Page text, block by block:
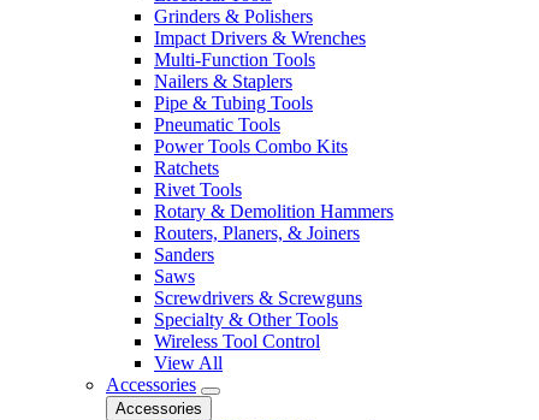
Grinders & Polishers
Impact Drivers & Wrenches
Multi-Function Tools
Nailers & Staplers
Pipe & Tubing Tools
Pneumatic Tools
Power Tools Combo Kits
Ratchets
Rivet Tools
Rotary & Demolition Hammers
Routers, Planers, & Joiners
Sanders
Saws
Screwdrivers & Screwguns
Specialty & Other Tools
Wireless Tool Control
View All
Accessories
Accessories